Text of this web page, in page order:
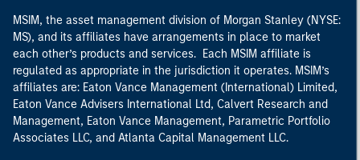
MSIM, the asset management division of Morgan Stanley (NYSE:
MS), and its affiliates have arrangements in place to market
each other’s products and services. Each MSIM affiliate is
regulated as appropriate in the jurisdiction it operates. MSIM’s
affiliates are: Eaton Vance Management (International) Limited,
Eaton Vance Advisers International Ltd, Calvert Research and
Management, Eaton Vance Management, Parametric Portfolio
Associates LLC, and Atlanta Capital Management LLC.